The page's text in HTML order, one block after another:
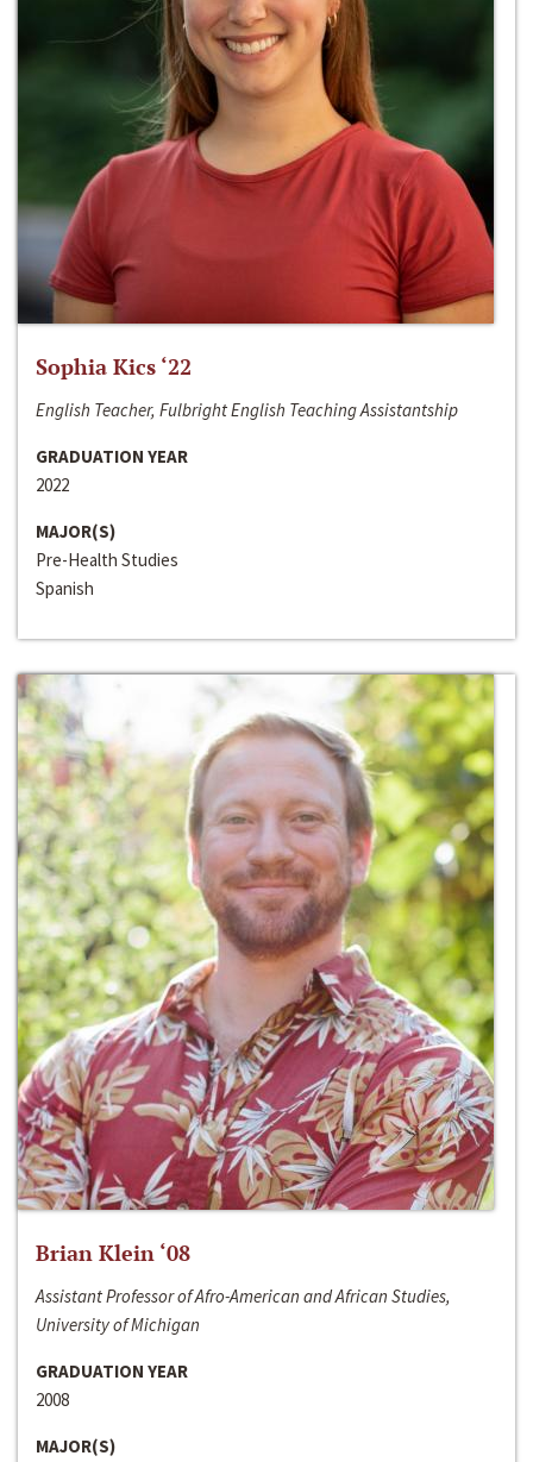
Sophia Kics ‘22
English Teacher, Fulbright English Teaching Assistantship
GRADUATION YEAR
2022
MAJOR(S)
Pre-Health Studies
Spanish
Brian Klein ‘08
Assistant Professor of Afro-American and African Studies,
University of Michigan
GRADUATION YEAR
2008
MAJOR(S)